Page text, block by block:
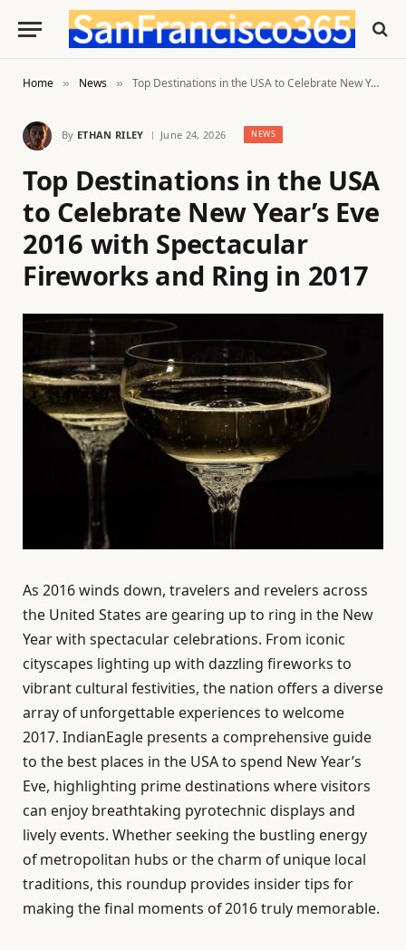
Home » News » Top Destinations in the USA to Celebrate New Year’s Eve 2016 with Spectacular Fireworks and Ring in 2017
By ETHAN RILEY June 24, 2026 NEWS
Top Destinations in the USA
to Celebrate New Year’s Eve
2016 with Spectacular
Fireworks and Ring in 2017
As 2016 winds down, travelers and revelers across
the United States are gearing up to ring in the New
Year with spectacular celebrations. From iconic
cityscapes lighting up with dazzling fireworks to
vibrant cultural festivities, the nation offers a diverse
array of unforgettable experiences to welcome
2017. IndianEagle presents a comprehensive guide
to the best places in the USA to spend New Year’s
Eve, highlighting prime destinations where visitors
can enjoy breathtaking pyrotechnic displays and
lively events. Whether seeking the bustling energy
of metropolitan hubs or the charm of unique local
traditions, this roundup provides insider tips for
making the final moments of 2016 truly memorable.